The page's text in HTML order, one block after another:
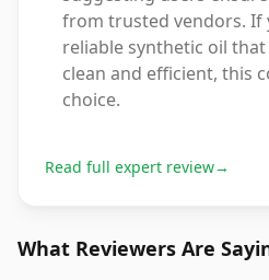
from trusted vendors.
reliable synthetic oil
clean and efficient, this
choice.
Read full expert review→
What Reviewers Are